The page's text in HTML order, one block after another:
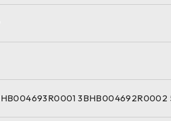
3BHB004692R0002